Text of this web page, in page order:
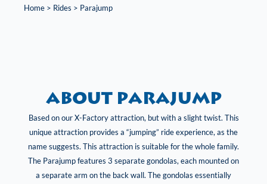
Home > Rides > Parajump
About Parajump
Based on our X-Factory attraction, but with a slight twist. This
unique attraction provides a “jumping” ride experience, as the
name suggests. This attraction is suitable for the whole family.
The Parajump features 3 separate gondolas, each mounted on
a separate arm on the back wall. The gondolas essentially